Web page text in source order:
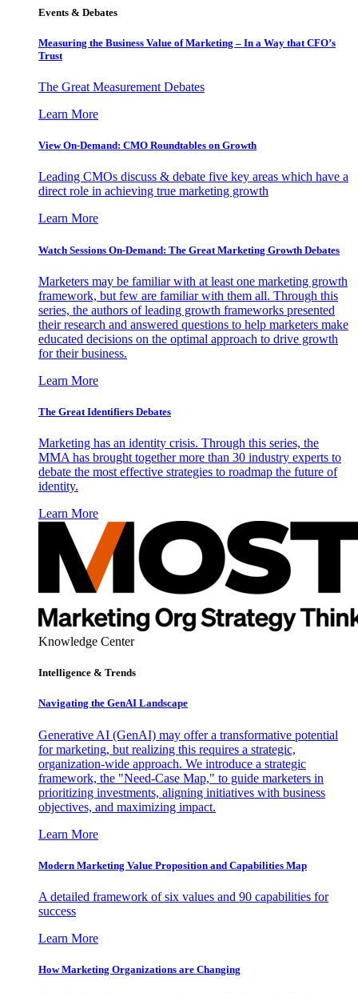
Events & Debates
Measuring the Business Value of Marketing – In a Way that CFO’s
Trust
The Great Measurement Debates
Learn More
View On-Demand: CMO Roundtables on Growth
Leading CMOs discuss & debate five key areas which have a
direct role in achieving true marketing growth
Learn More
Watch Sessions On-Demand: The Great Marketing Growth Debates
Marketers may be familiar with at least one marketing growth
framework, but few are familiar with them all. Through this
series, the authors of leading growth frameworks presented
their research and answered questions to help marketers make
educated decisions on the optimal approach to drive growth
for their business.
Learn More
The Great Identifiers Debates
Marketing has an identity crisis. Through this series, the
MMA has brought together more than 30 industry experts to
debate the most effective strategies to roadmap the future of
identity.
Learn More
Knowledge Center
Intelligence & Trends
Navigating the GenAI Landscape
Generative AI (GenAI) may offer a transformative potential
for marketing, but realizing this requires a strategic,
organization-wide approach. We introduce a strategic
framework, the "Need-Case Map," to guide marketers in
prioritizing investments, aligning initiatives with business
objectives, and maximizing impact.
Learn More
Modern Marketing Value Proposition and Capabilities Map
A detailed framework of six values and 90 capabilities for
success
Learn More
How Marketing Organizations are Changing